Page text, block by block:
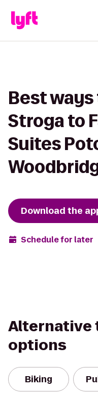
Best
Stroga to
Suites
Download the
Schedule for later
Alternative
options
Biking